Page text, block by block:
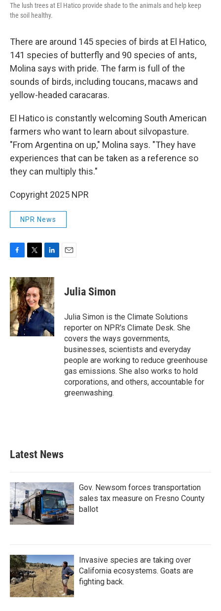
The lush trees at El Hatico provide shade to the animals and help keep
the soil healthy.
There are around 145 species of birds at El Hatico,
141 species of butterfly and 90 species of ants,
Molina says with pride. The farm is full of the
sounds of birds, including toucans, macaws and
yellow-headed caracaras.
El Hatico is constantly welcoming South American
farmers who want to learn about silvopasture.
"From Argentina on up," Molina says. "They have
experiences that can be taken as a reference so
they can multiply this."
Copyright 2025 NPR
NPR News
c
e
b
o
o
k
i
t
t
e
r
n
k
e
d
I
n
Julia Simon
Julia Simon is the Climate Solutions
reporter on NPR's Climate Desk. She
covers the ways governments,
businesses, scientists and everyday
people are working to reduce greenhouse
gas emissions. She also works to hold
corporations, and others, accountable for
greenwashing.
Latest News
Gov. Newsom forces transportation
sales tax measure on Fresno County
ballot
Invasive species are taking over
California ecosystems. Goats are
fighting back.